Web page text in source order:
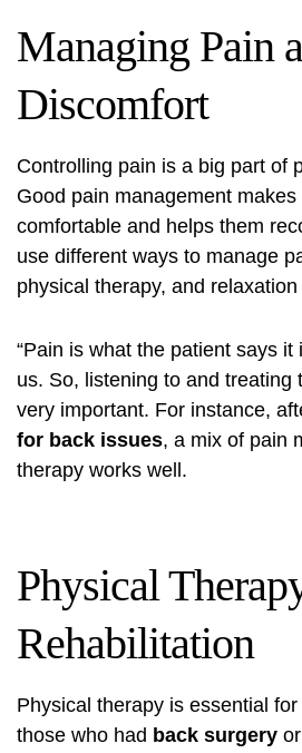
Managing Pain
Discomfort
Controlling pain is a big part of
Good pain management
comfortable and helps them
use different ways to manage
physical therapy, and
“Pain is what the patient says it
us. So, listening to and treating
very important. For instance,
for back issues, a mix of pain
therapy works well.
Physical
Rehabilitation
Physical therapy is essential
those who had back surgery